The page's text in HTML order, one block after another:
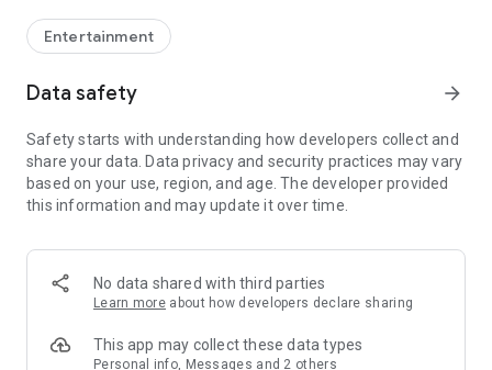
(With Tarot, today's horoscope, constellation
The dimensions are different !!)
Now, did you start riding a film thumb?
Tinder, Amanda, as of noon Dating
Are you using a blind date app?
Meet real love tips from psychologists.
We will solve all the worries about dating.
Still worrying about love
Entertainment
Data safety arrow_forward
Safety starts with understanding how developers collect and
share your data. Data privacy and security practices may vary
based on your use, region, and age. The developer provided
this information and may update it over time.
No data shared with third parties
Learn more about how developers declare sharing
This app may collect these data types
Personal info, Messages and 2 others